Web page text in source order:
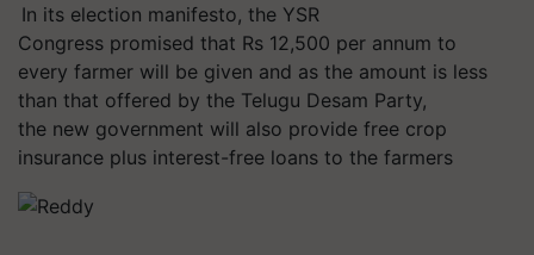
In its election manifesto, the YSR
Congress promised that Rs 12,500 per annum to
every farmer will be given and as the amount is less
than that offered by the Telugu Desam Party,
the new government will also provide free crop
insurance plus interest-free loans to the farmers